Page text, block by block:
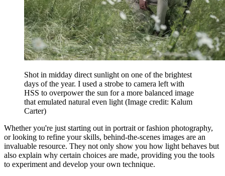
Shot in midday direct sunlight on one of the brightest
days of the year. I used a strobe to camera left with
HSS to overpower the sun for a more balanced image
that emulated natural even light (Image credit: Kalum
Carter)
Whether you're just starting out in portrait or fashion photography,
or looking to refine your skills, behind-the-scenes images are an
invaluable resource. They not only show you how light behaves but
also explain why certain choices are made, providing you the tools
to experiment and develop your own technique.